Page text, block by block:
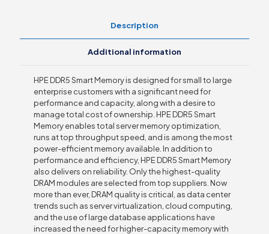
Description
Additional information
HPE DDR5 Smart Memory is designed for small to large
enterprise customers with a significant need for
performance and capacity, along with a desire to
manage total cost of ownership. HPE DDR5 Smart
Memory enables total server memory optimization,
runs at top throughput speed, and is among the most
power-efficient memory available. In addition to
performance and efficiency, HPE DDR5 Smart Memory
also delivers on reliability. Only the highest-quality
DRAM modules are selected from top suppliers. Now
more than ever, DRAM quality is critical, as data center
trends such as server virtualization, cloud computing,
and the use of large database applications have
increased the need for higher-capacity memory with